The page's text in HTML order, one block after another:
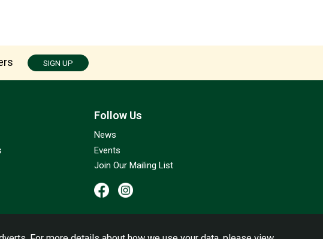
SIGN UP
Follow Us
News
Events
Join Our Mailing List